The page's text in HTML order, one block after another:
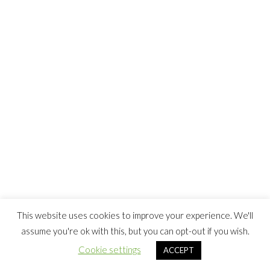
This website uses cookies to improve your experience. We'll
assume you're ok with this, but you can opt-out if you wish.
Cookie settings
ACCEPT